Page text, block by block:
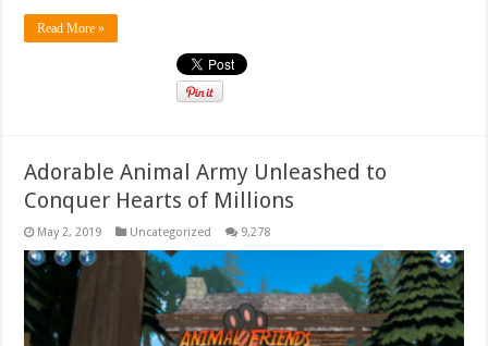
Read More »
Adorable Animal Army Unleashed to
Conquer Hearts of Millions
May 2, 2019 Uncategorized 9,278